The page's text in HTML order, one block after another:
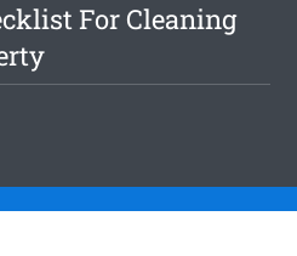
For Cleaning